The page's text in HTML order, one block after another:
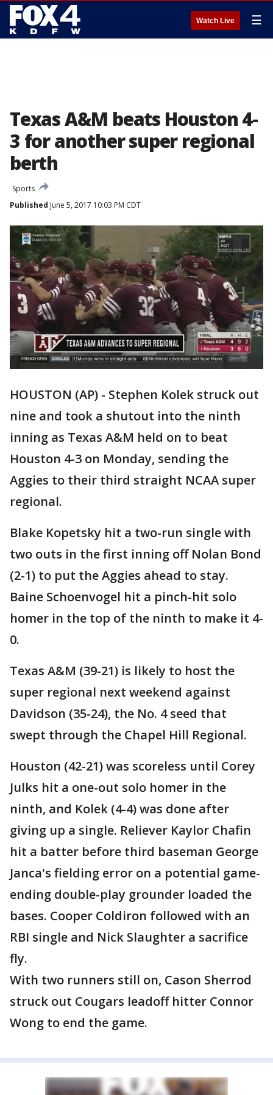
Watch Live ☰
Texas A&M beats Houston 4-
3 for another super regional
berth
Sports
Published June 5, 2017 10:03 PM CDT
HOUSTON (AP) - Stephen Kolek struck out
nine and took a shutout into the ninth
inning as Texas A&M held on to beat
Houston 4-3 on Monday, sending the
Aggies to their third straight NCAA super
regional.
Blake Kopetsky hit a two-run single with
two outs in the first inning off Nolan Bond
(2-1) to put the Aggies ahead to stay.
Baine Schoenvogel hit a pinch-hit solo
homer in the top of the ninth to make it 4-
0.
Texas A&M (39-21) is likely to host the
super regional next weekend against
Davidson (35-24), the No. 4 seed that
swept through the Chapel Hill Regional.
Houston (42-21) was scoreless until Corey
Julks hit a one-out solo homer in the
ninth, and Kolek (4-4) was done after
giving up a single. Reliever Kaylor Chafin
hit a batter before third baseman George
Janca's fielding error on a potential game-
ending double-play grounder loaded the
bases. Cooper Coldiron followed with an
RBI single and Nick Slaughter a sacrifice
fly.
With two runners still on, Cason Sherrod
struck out Cougars leadoff hitter Connor
Wong to end the game.